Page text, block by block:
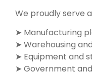
We proudly serve
➤ Manufacturing
➤ Warehousing
➤ Equipment and
➤ Government